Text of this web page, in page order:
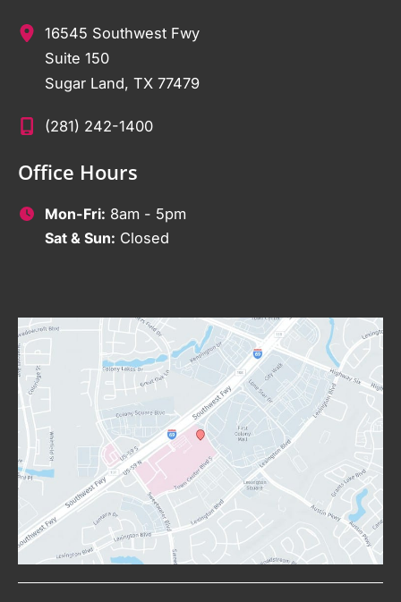
16545 Southwest Fwy
Suite 150
Sugar Land, TX 77479
(281) 242-1400
Office Hours
Mon-Fri: 8am - 5pm
Sat & Sun: Closed